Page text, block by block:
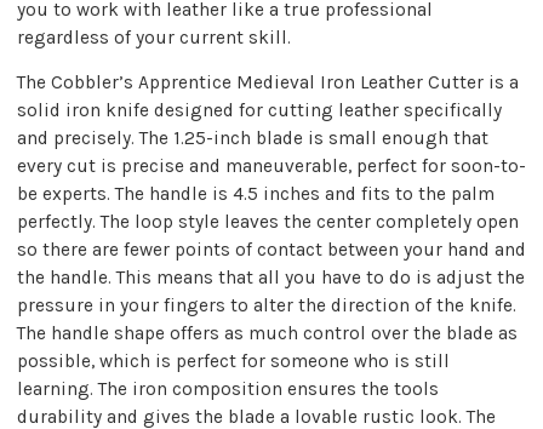
you to work with leather like a true professional
regardless of your current skill.
The Cobbler’s Apprentice Medieval Iron Leather Cutter is a
solid iron knife designed for cutting leather specifically
and precisely. The 1.25-inch blade is small enough that
every cut is precise and maneuverable, perfect for soon-to-
be experts. The handle is 4.5 inches and fits to the palm
perfectly. The loop style leaves the center completely open
so there are fewer points of contact between your hand and
the handle. This means that all you have to do is adjust the
pressure in your fingers to alter the direction of the knife.
The handle shape offers as much control over the blade as
possible, which is perfect for someone who is still
learning. The iron composition ensures the tools
durability and gives the blade a lovable rustic look. The